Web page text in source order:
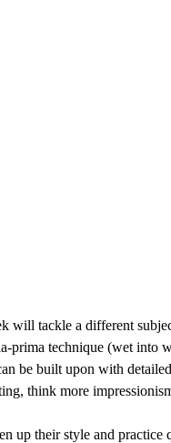
will tackle a different
prima technique (wet into
be built upon with
think more
up their style and practice